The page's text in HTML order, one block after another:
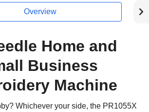
Overview
Home and
Business
Machine
Whichever your side, the PR1055X